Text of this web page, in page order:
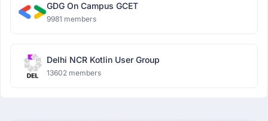
GDG On Campus GCET
9981 members
Delhi NCR Kotlin User Group
13602 members